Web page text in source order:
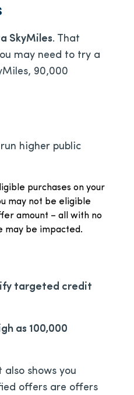
SkyMiles. That
may need to try a
90,000
higher public
purchases on your
may not be eligible
amount – all with no
may be impacted.
targeted credit
as 100,000
shows you
offers are offers